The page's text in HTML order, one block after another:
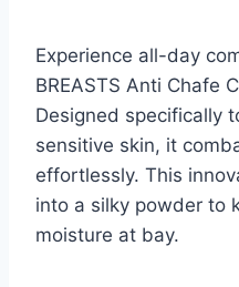
Experience all-day
BREASTS Anti Chafe
Designed specifically
sensitive skin, it
effortlessly. This
into a silky powder to
moisture at bay.